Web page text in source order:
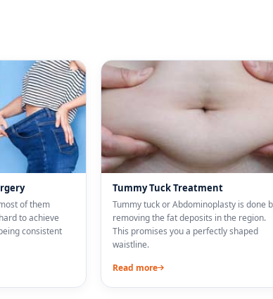
of them
to achieve
consistent
Tummy Tuck Treatment
Tummy tuck or Abdominoplasty is done
removing the fat deposits in the region.
This promises you a perfectly shaped
waistline.
Read more